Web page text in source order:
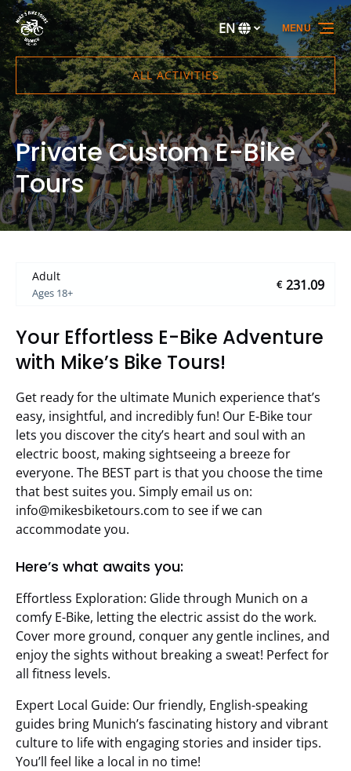
Skip to primary navigation
Skip to content
Skip to footer
Select
your
language
EN
ALL ACTIVITIES
MENU
Private Custom E-Bike
Tours
Adult
Ages 18+
€ 231.09
Your Effortless E-Bike Adventure
with Mike’s Bike Tours!
Get ready for the ultimate Munich experience that’s
easy, insightful, and incredibly fun! Our E-Bike tour
lets you discover the city’s heart and soul with an
electric boost, making sightseeing a breeze for
everyone. The BEST part is that you choose the time
that best suites you. Simply email us on:
info@mikesbiketours.com to see if we can
accommodate you.
Here’s what awaits you:
Effortless Exploration: Glide through Munich on a
comfy E-Bike, letting the electric assist do the work.
Cover more ground, conquer any gentle inclines, and
enjoy the sights without breaking a sweat! Perfect for
all fitness levels.
Expert Local Guide: Our friendly, English-speaking
guides bring Munich’s fascinating history and vibrant
culture to life with engaging stories and insider tips.
You’ll feel like a local in no time!